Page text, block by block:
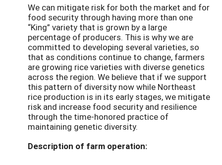
We can mitigate risk for both the market and for
food security through having more than one
“King” variety that is grown by a large
percentage of producers. This is why we are
committed to developing several varieties, so
that as conditions continue to change, farmers
are growing rice varieties with diverse genetics
across the region. We believe that if we support
this pattern of diversity now while Northeast
rice production is in its early stages, we mitigate
risk and increase food security and resilience
through the time-honored practice of
maintaining genetic diversity.
Description of farm operation: